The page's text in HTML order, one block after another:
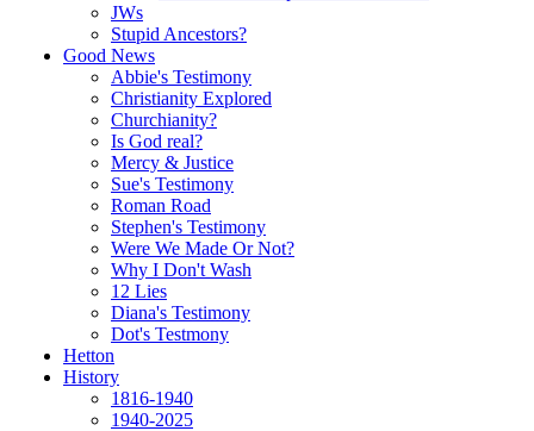
JWs
Stupid Ancestors?
Good News
Abbie's Testimony
Christianity Explored
Churchianity?
Is God real?
Mercy & Justice
Sue's Testimony
Roman Road
Stephen's Testimony
Were We Made Or Not?
Why I Don't Wash
12 Lies
Diana's Testimony
Dot's Testmony
Hetton
History
1816-1940
1940-2025